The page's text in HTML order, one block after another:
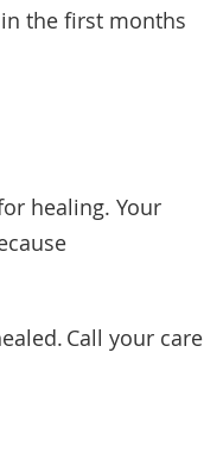
the first months
healing. Your
Call your care